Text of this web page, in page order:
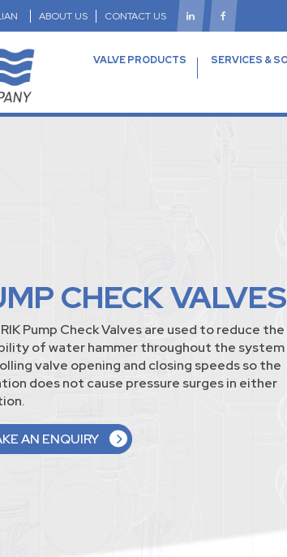
ABOUT US CONTACT US
VALVE PRODUCTS SERVICES &
CHECK VALVES
Pump Check Valves are used to reduce the
of water hammer throughout the system
valve opening and closing speeds so the
does not cause pressure surges in either
AN ENQUIRY